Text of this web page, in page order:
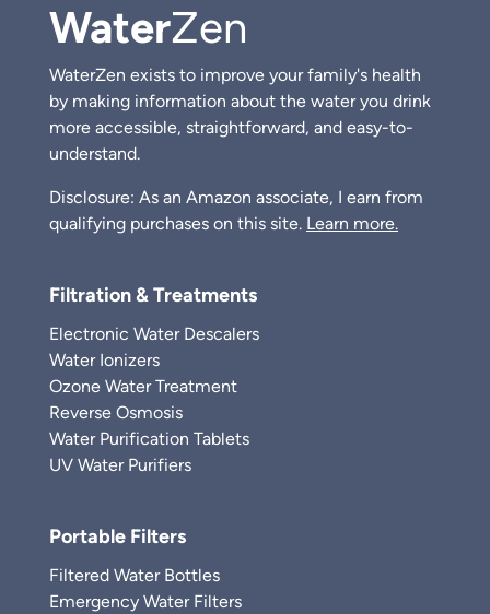
WaterZen
WaterZen exists to improve your family's health
by making information about the water you drink
more accessible, straightforward, and easy-to-
understand.
Disclosure: As an Amazon associate, I earn from
qualifying purchases on this site. Learn more.
Filtration & Treatments
Electronic Water Descalers
Water Ionizers
Ozone Water Treatment
Reverse Osmosis
Water Purification Tablets
UV Water Purifiers
Portable Filters
Filtered Water Bottles
Emergency Water Filters